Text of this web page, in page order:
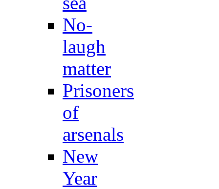
No-
laugh
matter
Prisoners
of
arsenals
New
Year